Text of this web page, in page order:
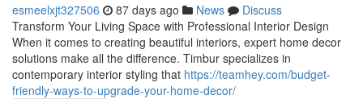
esmeelxjt327506 87 days ago News
Discuss
Transform Your Living Space with Professional Interior Design
When it comes to creating beautiful interiors, expert home decor
solutions make all the difference. Timbur specializes in
contemporary interior styling that https://teamhey.com/budget-
friendly-ways-to-upgrade-your-home-decor/